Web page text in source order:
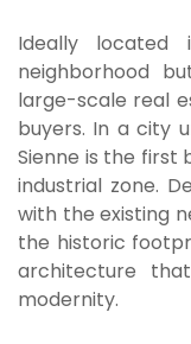
Ideally located
neighborhood
large-scale real
buyers. In a city
Sienne is the first
industrial zone.
with the existing
the historic
architecture
modernity.